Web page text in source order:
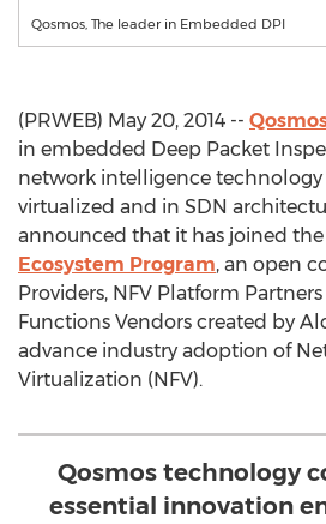
Qosmos, The leader in Embedded DPI
(PRWEB) May 20, 2014 --
in embedded Deep Packet
network intelligence technology
virtualized and in SDN
announced that it has joined the
Ecosystem Program, an open
Providers, NFV Platform
Functions Vendors created by
advance industry adoption of
Virtualization (NFV).
Qosmos technology
essential innovation